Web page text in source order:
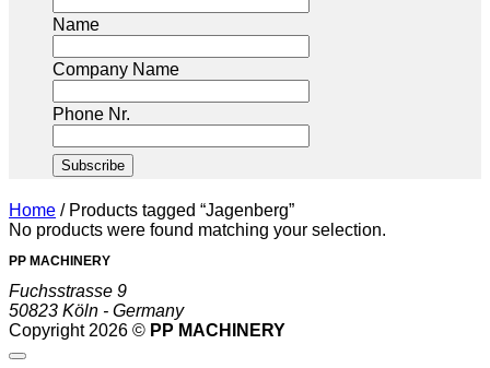
Name
Company Name
Phone Nr.
Home /Products tagged “Jagenberg”
No products were found matching your selection.
PP MACHINERY
Fuchsstrasse 9
50823 Köln - Germany
Copyright 2026 © PP MACHINERY